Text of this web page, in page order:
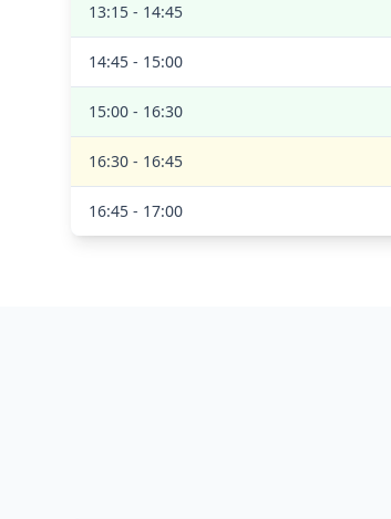
13:15 - 14:45
14:45 - 15:00
15:00 - 16:30
16:30 - 16:45
16:45 - 17:00